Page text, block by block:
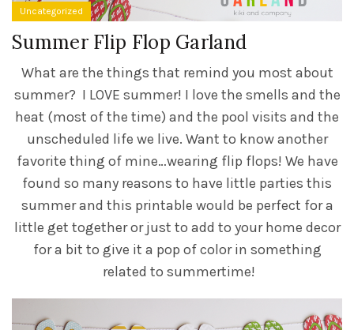
Uncategorized
Summer Flip Flop Garland
What are the things that remind you most about
summer? I LOVE summer! I love the smells and the
heat (most of the time) and the pool visits and the
unscheduled life we live. Want to know another
favorite thing of mine…wearing flip flops! We have
found so many reasons to have little parties this
summer and this printable would be perfect for a
little get together or just to add to your home decor
for a bit to give it a pop of color in something
related to summertime!